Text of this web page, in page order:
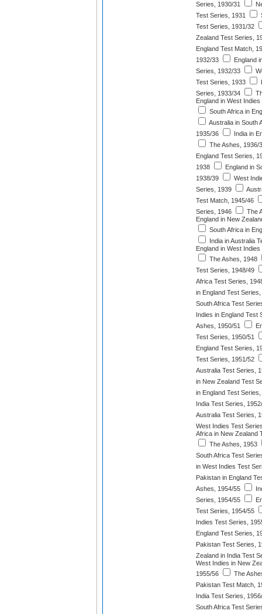
Series, 1930/31
Test Series, 1931
Test Series, 1931/32
Zealand Test Series,
England Test Match,
1932/33
England
Series, 1932/33
Test Series, 1933
Series, 1933/34
England in West
South Africa in
Australia in South
1935/36
India in
The Ashes, 1936/
England Test Series,
1938
England in
1938/39
West
Series, 1939
Test Match, 1945/46
Series, 1946
The
England in New
South Africa in
India in Australia
England in West
The Ashes, 1948
Test Series, 1948/49
Africa Test Series,
in England Test
South Africa Test
Indies in England Test
Ashes, 1950/51
Test Series, 1950/51
England Test Series,
Test Series, 1951/52
Australia Test Series,
in New Zealand Test
in England Test
India Test Series,
Australia Test Series,
West Indies Test
Africa in New Zealand
The Ashes, 1953
South Africa Test
in West Indies Test
Pakistan in England
Ashes, 1954/55
Series, 1954/55
Test Series, 1954/55
Indies Test Series,
England Test Series,
Pakistan Test Series,
Zealand in India Test
West Indies in New
1955/56
The
Pakistan Test Match,
India Test Series,
South Africa Test